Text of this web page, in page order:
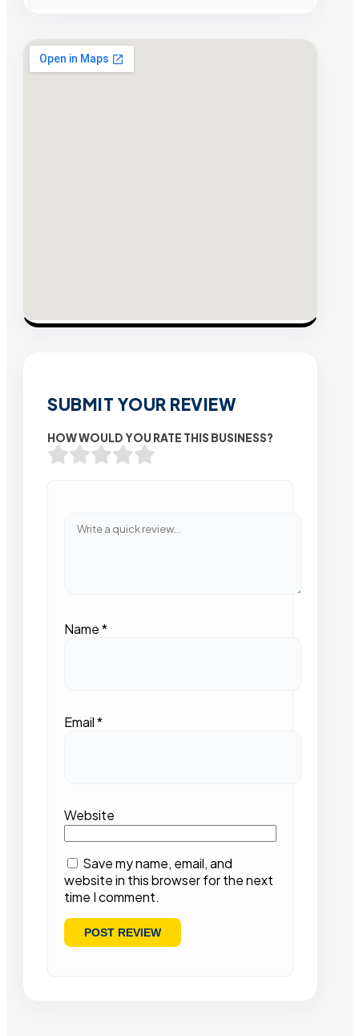
SUBMIT YOUR REVIEW
HOW WOULD YOU RATE THIS BUSINESS?
Name*
Email*
Website
Save my name, email, and
website in this browser for the next
time I comment.